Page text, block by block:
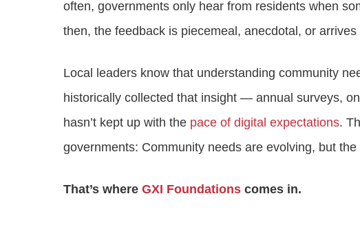
often, governments only hear from residents when
then, the feedback is piecemeal, anecdotal, or
Local leaders know that understanding community
historically collected that insight — annual surveys,
hasn’t kept up with the pace of digital expectations.
governments: Community needs are evolving, but
That’s where GXI Foundations comes in.